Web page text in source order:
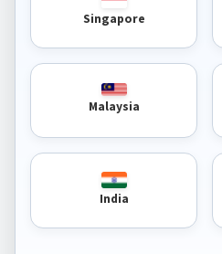
Singapore
Malaysia
India